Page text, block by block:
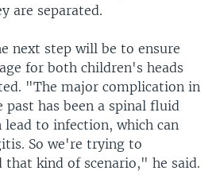
are separated.
next step will be to ensure
for both children's heads
"The major complication in
past has been a spinal fluid
lead to infection, which can
So we're trying to
that kind of scenario," he said.